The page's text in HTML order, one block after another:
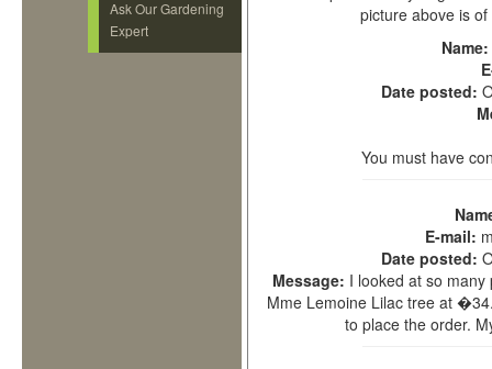
Ask Our Gardening
Expert
picture above is
Name:
Date posted:
You must have
E-mail:
Date posted:
Message: I looked at so
Mme Lemoine Lilac tree at
to place the order.